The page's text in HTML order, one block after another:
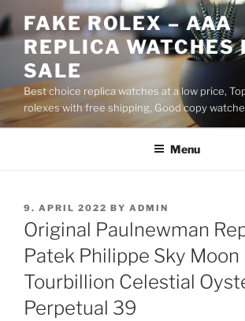
to
content
FAKE ROLEX – AAA
REPLICA WATCHES
SALE
Best choice replica watches at a low price,
rolexes with free shipping, Good copy
Menu
POSTED
ON
9. APRIL 2022 BY ADMIN
Original Paulnewman
Patek Philippe Sky Moon
Tourbillion Celestial
Perpetual 39